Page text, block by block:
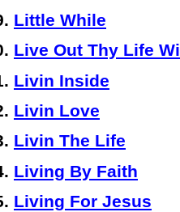
Little While
Live Out Thy Life
Livin Inside
Livin Love
Livin The Life
Living By Faith
Living For Jesus